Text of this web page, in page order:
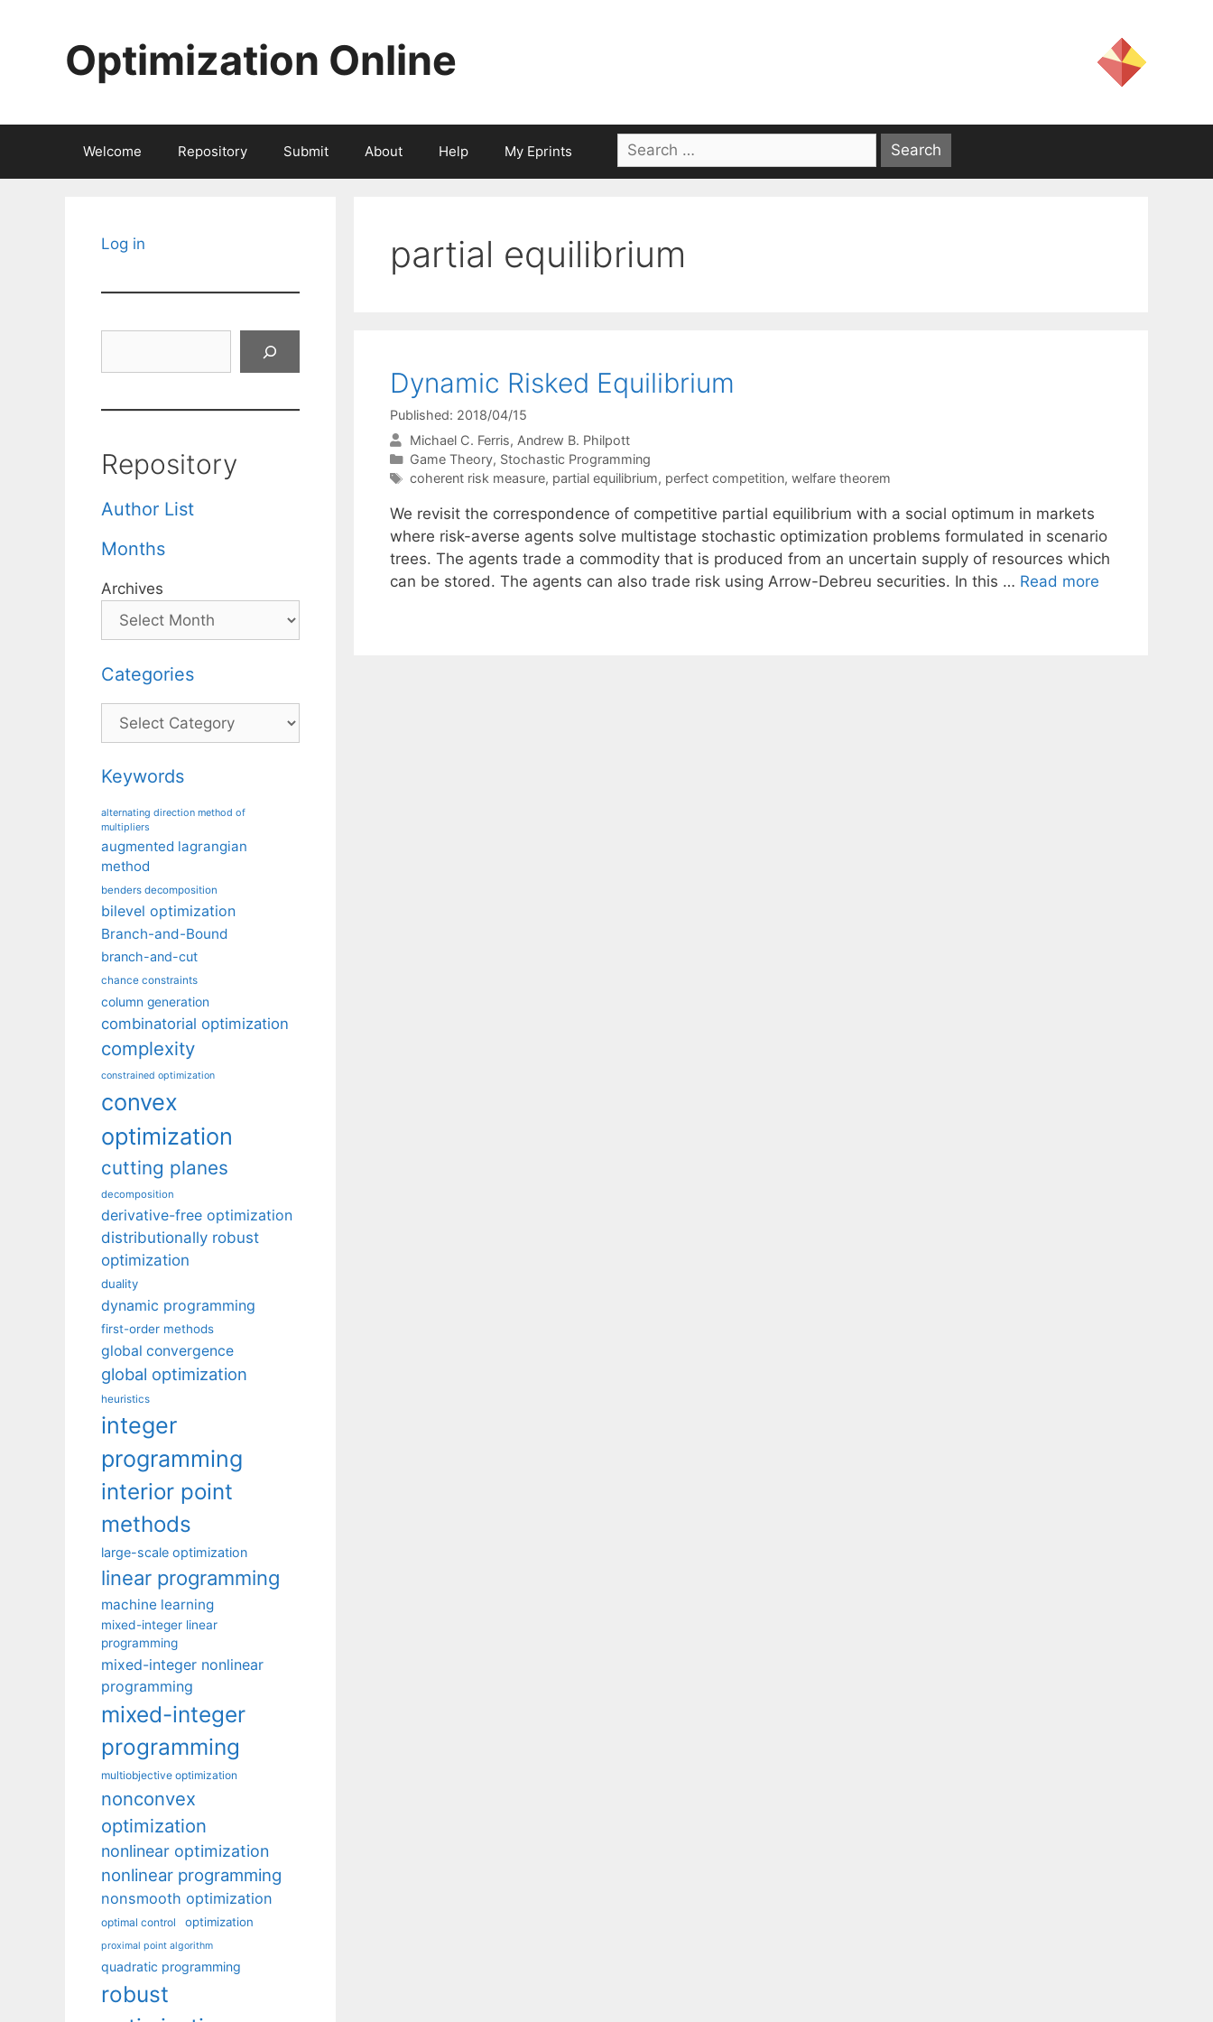
Optimization Online
Welcome Repository Submit About Help My Eprints
Search
for:
partial equilibrium
Dynamic Risked Equilibrium
Published: 2018/04/15
Michael C. Ferris Andrew B. Philpott
Categories
Game Theory, Stochastic Programming
Tags
coherent risk measure, partial equilibrium, perfect competition, welfare theorem
We revisit the correspondence of competitive partial equilibrium with a social optimum in markets
where risk-averse agents solve multistage stochastic optimization problems formulated in scenario
trees. The agents trade a commodity that is produced from an uncertain supply of resources which
can be stored. The agents can also trade risk using Arrow-Debreu securities. In this … Read more
Log in
Repository
Author List
Months
Archives
Categories
Categories
Keywords
alternating direction method of
multipliers
augmented lagrangian
method
benders decomposition
bilevel optimization
Branch-and-Bound
branch-and-cut
chance constraints
column generation
combinatorial optimization
complexity
constrained optimization
convex
optimization
cutting planes
decomposition
derivative-free optimization
distributionally robust
optimization
duality
dynamic programming
first-order methods
global convergence
global optimization
heuristics
integer
programming
interior point
methods
large-scale optimization
linear programming
machine learning
mixed-integer linear
programming
mixed-integer nonlinear
programming
mixed-integer
programming
multiobjective optimization
nonconvex
optimization
nonlinear optimization
nonlinear programming
nonsmooth optimization
optimal control optimization
proximal point algorithm
quadratic programming
robust